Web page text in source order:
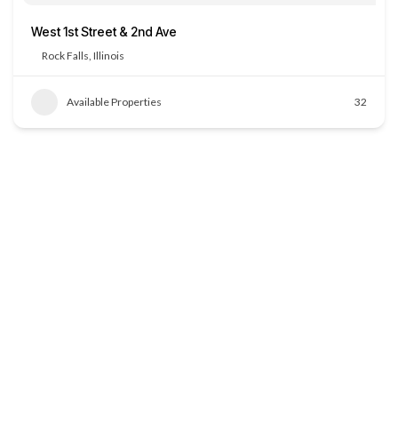
West 1st Street & 2nd Ave
Rock Falls, Illinois
Available Properties 32